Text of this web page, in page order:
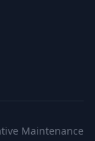
Maintenance